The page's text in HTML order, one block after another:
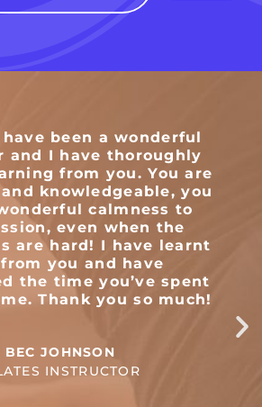
have been a wonderful
and I have thoroughly
from you. You are
knowledgeable, you
calmness to
even when the
are hard! I have learnt
you and have
the time you’ve spent
Thank you so much!
BEC JOHNSON
INSTRUCTOR